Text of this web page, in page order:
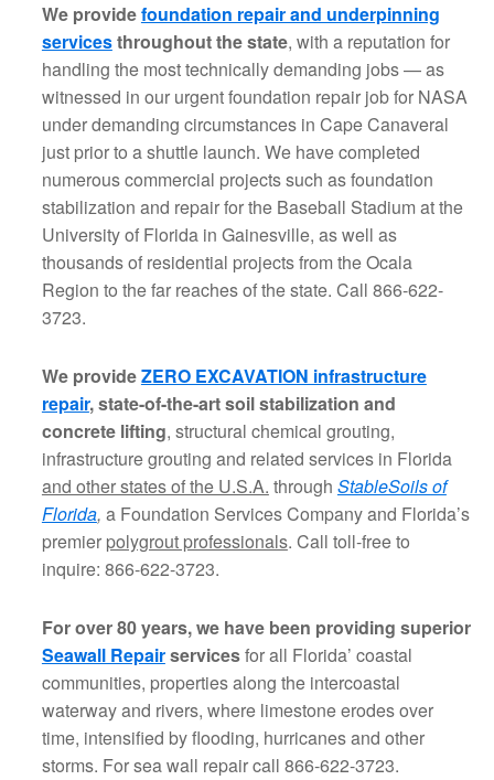
We providefoundation repair and underpinning
servicesthroughout the state, with a reputation for
handling the most technically demanding jobs — as
witnessed in our urgent foundation repair job for NASA
under demanding circumstances in Cape Canaveral
just prior to a shuttle launch. We have completed
numerous commercial projects such as foundation
stabilization and repair for the Baseball Stadium at the
University of Florida in Gainesville, as well as
thousands of residential projects from the Ocala
Region to the far reaches of the state. Call 866-622-
3723.
We provideZERO EXCAVATION infrastructure
repair, state-of-the-art soil stabilization and
concrete lifting, structural chemical grouting,
infrastructure grouting and related services in Florida
and other states of the U.S.A. through StableSoils of
Florida, a Foundation Services Company and Florida’s
premier polygrout professionals. Call toll-free to
inquire: 866-622-3723.
For over 80 years, we have been providing superior
Seawall Repairservicesfor all Florida’ coastal
communities, properties along the intercoastal
waterway and rivers, where limestone erodes over
time, intensified by flooding, hurricanes and other
storms. For sea wall repair call 866-622-3723.